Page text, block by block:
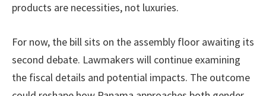
products are necessities, not luxuries.
For now, the bill sits on the assembly floor awaiting its
second debate. Lawmakers will continue examining
the fiscal details and potential impacts. The outcome